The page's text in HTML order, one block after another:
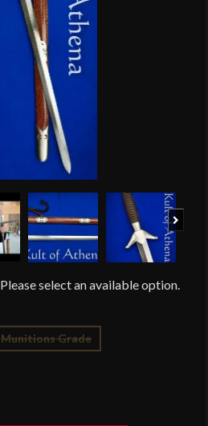
Munitions Grade